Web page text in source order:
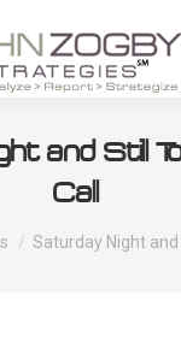
and Still
Call
Saturday Night and